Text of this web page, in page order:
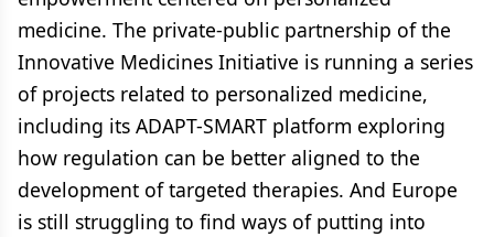
medicine. The private-public partnership of the
Innovative Medicines Initiative is running a series
of projects related to personalized medicine,
including its ADAPT-SMART platform exploring
how regulation can be better aligned to the
development of targeted therapies. And Europe
is still struggling to find ways of putting into